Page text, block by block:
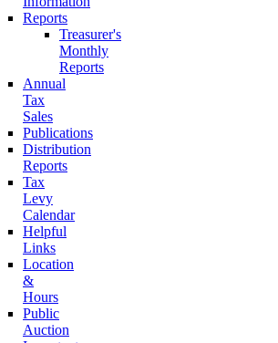
Reports
Treasurer's
Monthly
Reports
Annual
Tax
Sales
Publications
Distribution
Reports
Tax
Levy
Calendar
Helpful
Links
Location
&
Hours
Public
Auction